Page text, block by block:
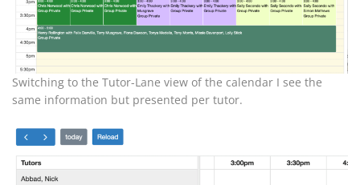
Switching to the Tutor-Lane view of the calendar I see the
same information but presented per tutor.